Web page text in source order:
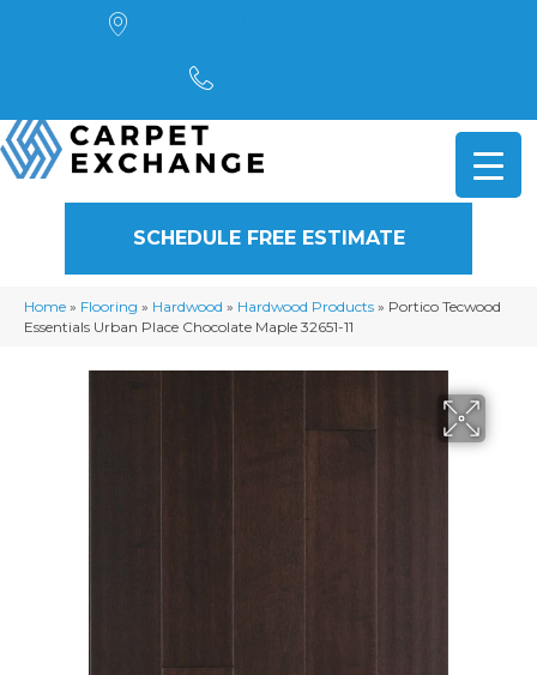
SCHEDULE FREE ESTIMATE
Home » Flooring » Hardwood » Hardwood Products » Portico Tecwood
Essentials Urban Place Chocolate Maple 32651-11